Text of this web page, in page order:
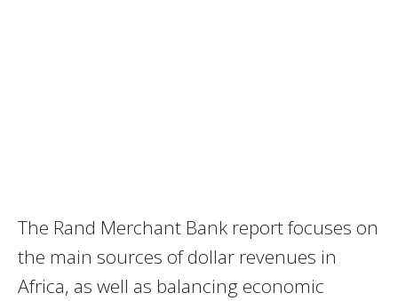
The Rand Merchant Bank report focuses on
the main sources of dollar revenues in
Africa, as well as balancing economic